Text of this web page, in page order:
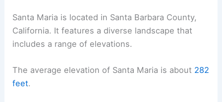
Santa Maria is located in Santa Barbara County,
California. It features a diverse landscape that
includes a range of elevations.
The average elevation of Santa Maria is about 282
feet.